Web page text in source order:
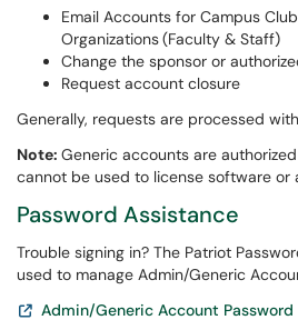
Email Accounts for Campus
Organizations(Faculty & Staff)
Change the sponsor or
Request account closure
Generally, requests are processed
Note: Generic accounts are
cannot be used to license software or
Password Assistance
Trouble signing in? The Patriot
used to manage Admin/Generic
Admin/Generic Account Password